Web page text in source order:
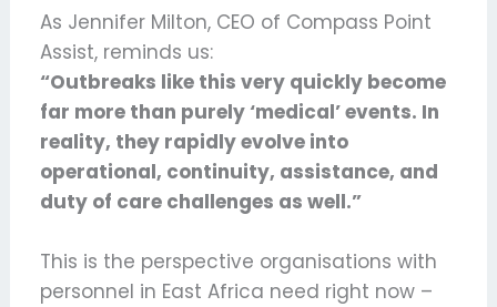
As Jennifer Milton, CEO of Compass Point
Assist, reminds us:
“Outbreaks like this very quickly become
far more than purely ‘medical’ events. In
reality, they rapidly evolve into
operational, continuity, assistance, and
duty of care challenges as well.”
This is the perspective organisations with
personnel in East Africa need right now –